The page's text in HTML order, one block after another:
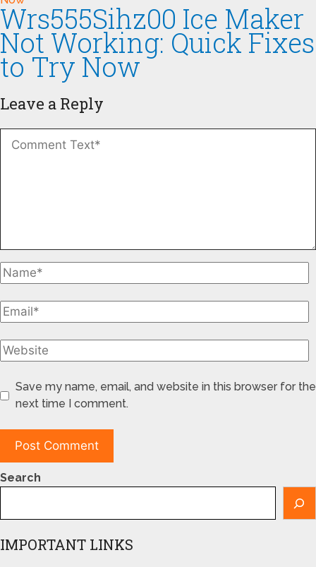
Wrs555Sihz00 Ice Maker
Not Working: Quick Fixes
to Try Now
Leave a Reply
Save my name, email, and website in this browser for the
next time I comment.
Search
IMPORTANT LINKS